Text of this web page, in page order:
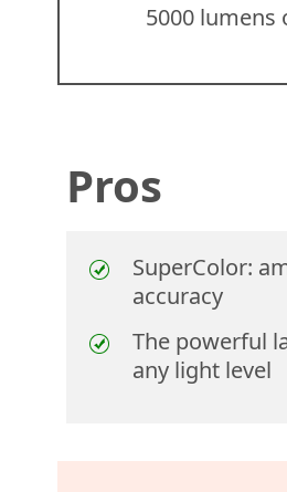
5000 lumens
Pros
SuperColor:
accuracy
The powerful
any light level